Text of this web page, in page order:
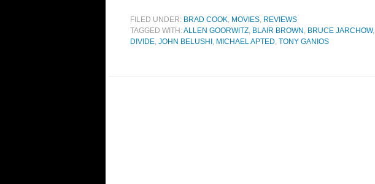
FILED UNDER: BRAD COOK, MOVIES, REVIEWS
TAGGED WITH:ALLEN GOORWITZ, BLAIR BROWN , BRUCE JARCHOW,
DIVIDE, JOHN BELUSHI , MICHAEL APTED, TONY GANIOS